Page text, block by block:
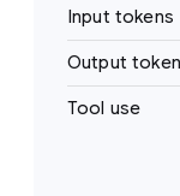
Input tokens
Output
Tool use